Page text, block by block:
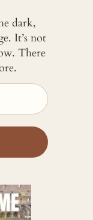
dark,
It’s not
There